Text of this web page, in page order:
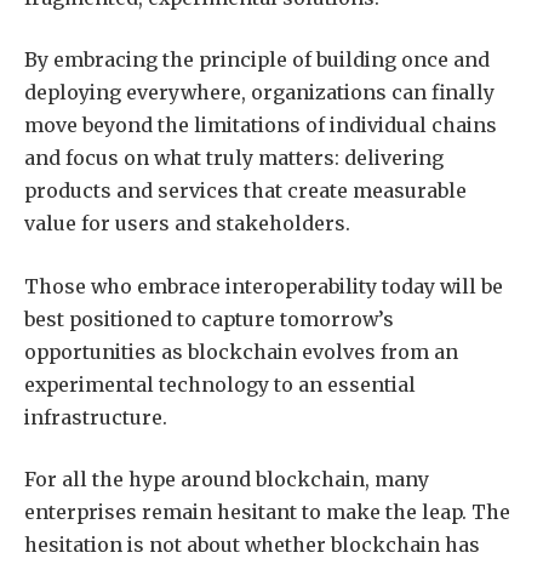
By embracing the principle of building once and
deploying everywhere, organizations can finally
move beyond the limitations of individual chains
and focus on what truly matters: delivering
products and services that create measurable
value for users and stakeholders.
Those who embrace interoperability today will be
best positioned to capture tomorrow’s
opportunities as blockchain evolves from an
experimental technology to an essential
infrastructure.
For all the hype around blockchain, many
enterprises remain hesitant to make the leap. The
hesitation is not about whether blockchain has